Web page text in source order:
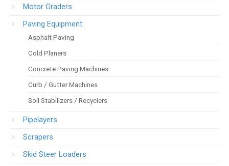
Motor Graders
Paving Equipment
Asphalt Paving
Cold Planers
Concrete Paving Machines
Curb / Gutter Machines
Soil Stabilizers / Recyclers
Pipelayers
Scrapers
Skid Steer Loaders